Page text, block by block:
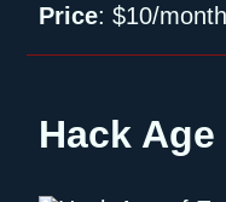
Price:$10/month
Hack